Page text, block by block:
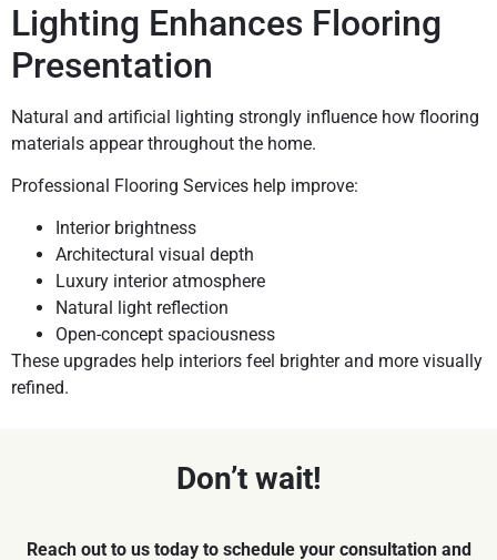
Lighting Enhances Flooring
Presentation
Natural and artificial lighting strongly influence how flooring
materials appear throughout the home.
Professional Flooring Services help improve:
Interior brightness
Architectural visual depth
Luxury interior atmosphere
Natural light reflection
Open-concept spaciousness
These upgrades help interiors feel brighter and more visually
refined.
Don’t wait!
Reach out to us today to schedule your consultation and